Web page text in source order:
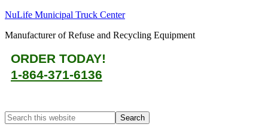
NuLife Municipal Truck Center
Manufacturer of Refuse and Recycling Equipment
ORDER TODAY!
1-864-371-6136